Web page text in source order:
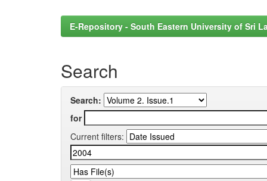
E-Repository - South Eastern University of Sri
Search
Search:
for
Current filters: